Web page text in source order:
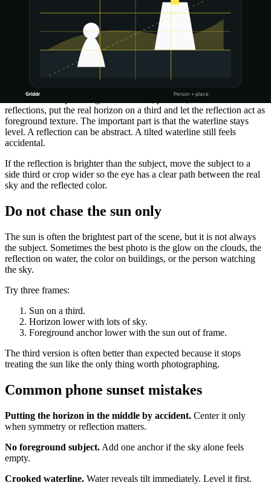
Treat reflections as a second horizon
Water, glass, wet pavement, windows, and polished tables can
double the sunset, but they also double your alignment mistakes. If
the reflection is part of the photo, use the center line as a symmetry
For calm water, try putting the real horizon on the center line so the
reflection has equal weight. For waves, puddles, or uneven
reflections, put the real horizon on a third and let the reflection act as
foreground texture. The important part is that the waterline stays
level. A reflection can be abstract. A tilted waterline still feels
accidental.
If the reflection is brighter than the subject, move the subject to a
side third or crop wider so the eye has a clear path between the real
sky and the reflected color.
Do not chase the sun only
The sun is often the brightest part of the scene, but it is not always
the subject. Sometimes the best photo is the glow on the clouds, the
reflection on water, the color on buildings, or the person watching
the sky.
Try three frames:
Sun on a third.
Horizon lower with lots of sky.
Foreground anchor lower with the sun out of frame.
The third version is often better than expected because it stops
treating the sun like the only thing worth photographing.
Common phone sunset mistakes
Putting the horizon in the middle by accident. Center it only
when symmetry or reflection matters.
No foreground subject. Add one anchor if the sky alone feels
empty.
Crooked waterline. Water reveals tilt immediately. Level it first.